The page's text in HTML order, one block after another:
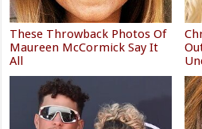
These Throwback Photos Of
Maureen McCormick Say It
All